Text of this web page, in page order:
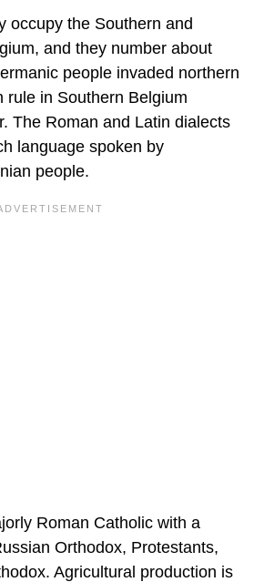
occupy the Southern and
and they number about
people invaded northern
rule in Southern Belgium
The Roman and Latin dialects
language spoken by
people.
Roman Catholic with a
Orthodox, Protestants,
Agricultural production is